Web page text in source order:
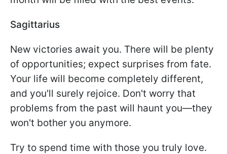
Sagittarius
New victories await you. There will be plenty
of opportunities; expect surprises from fate.
Your life will become completely different,
and you'll surely rejoice. Don't worry that
problems from the past will haunt you—they
won't bother you anymore.
Try to spend time with those you truly love.